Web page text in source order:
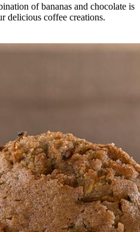
of bananas and chocolate is
delicious coffee creations.